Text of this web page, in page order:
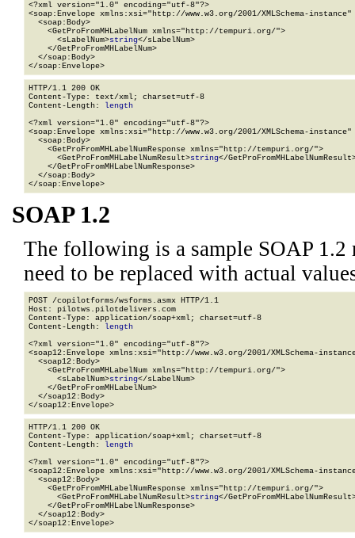
<?xml version="1.0" encoding="utf-8"?>
<soap:Envelope xmlns:xsi="http://www.w3.org/2001/XMLSchema-
  <soap:Body>
    <GetProFromMHLabelNum xmlns="http://tempuri.org/">
      <sLabelNum>
string</sLabelNum>
    </GetProFromMHLabelNum>
  </soap:Body>
</soap:Envelope>
HTTP/1.1 200 OK
Content-Type: text/xml; charset=utf-8
Content-Length: length
<?xml version="1.0" encoding="utf-8"?>
<soap:Envelope xmlns:xsi="http://www.w3.org/2001/XMLSchema-
  <soap:Body>
    <GetProFromMHLabelNumResponse xmlns="http://tempuri.org/">
      <GetProFromMHLabelNumResult>
string</
    </GetProFromMHLabelNumResponse>
  </soap:Body>
</soap:Envelope>
SOAP 1.2
The following is a sample SOAP 1.2
need to be replaced with actual
POST /copilotforms/wsforms.asmx HTTP/1.1
Host: pilotws.pilotdelivers.com
Content-Type: application/soap+xml; charset=utf-8
Content-Length: length
<?xml version="1.0" encoding="utf-8"?>
<soap12:Envelope xmlns:xsi="http://www.w3.org/2001/XMLSchema-
  <soap12:Body>
    <GetProFromMHLabelNum xmlns="http://tempuri.org/">
      <sLabelNum>
string</sLabelNum>
    </GetProFromMHLabelNum>
  </soap12:Body>
</soap12:Envelope>
HTTP/1.1 200 OK
Content-Type: application/soap+xml; charset=utf-8
Content-Length: length
<?xml version="1.0" encoding="utf-8"?>
<soap12:Envelope xmlns:xsi="http://www.w3.org/2001/XMLSchema-
  <soap12:Body>
    <GetProFromMHLabelNumResponse xmlns="http://tempuri.org/">
      <GetProFromMHLabelNumResult>
string</
    </GetProFromMHLabelNumResponse>
  </soap12:Body>
</soap12:Envelope>